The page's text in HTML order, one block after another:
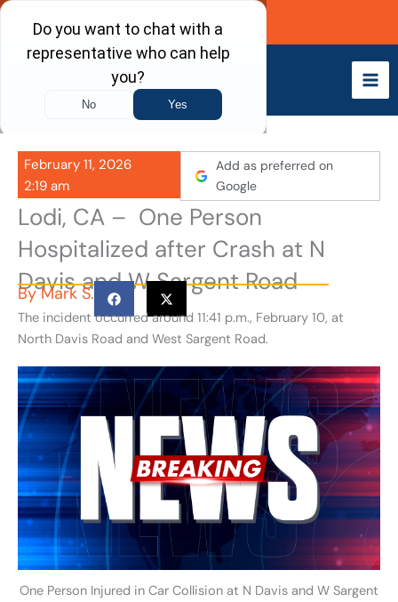
Skip
content
Call Now
February 11, 2026
2:19 am
Add as preferred on
Google
Lodi, CA – One Person
Hospitalized after Crash at N
Davis and W Sargent Road
ByMark S.
The incident occurred around 11:41 p.m., February 10, at
North Davis Road and West Sargent Road.
One Person Injured in Car Collision at N Davis and W Sargent